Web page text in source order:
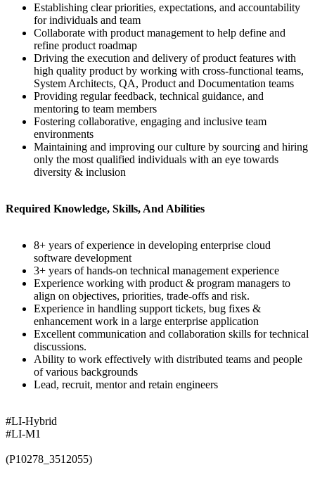
Establishing clear priorities, expectations, and accountability
for individuals and team
Collaborate with product management to help define and
refine product roadmap
Driving the execution and delivery of product features with
high quality product by working with cross-functional teams,
System Architects, QA, Product and Documentation teams
Providing regular feedback, technical guidance, and
mentoring to team members
Fostering collaborative, engaging and inclusive team
environments
Maintaining and improving our culture by sourcing and hiring
only the most qualified individuals with an eye towards
diversity & inclusion
Required Knowledge, Skills, And Abilities
8+ years of experience in developing enterprise cloud
software development
3+ years of hands-on technical management experience
Experience working with product & program managers to
align on objectives, priorities, trade-offs and risk.
Experience in handling support tickets, bug fixes &
enhancement work in a large enterprise application
Excellent communication and collaboration skills for technical
discussions.
Ability to work effectively with distributed teams and people
of various backgrounds
Lead, recruit, mentor and retain engineers
#LI-Hybrid
#LI-M1
(P10278_3512055)